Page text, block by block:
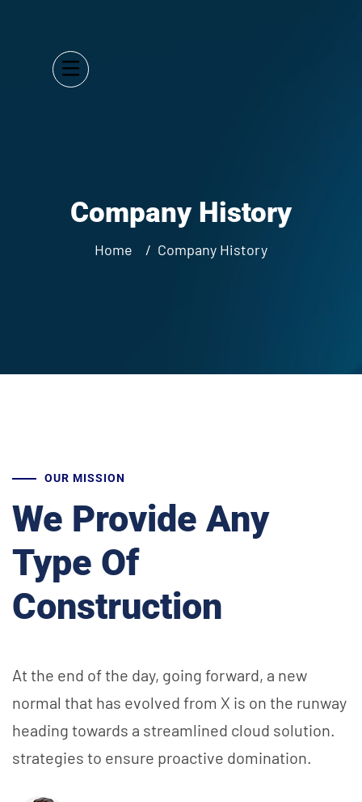
Company History
Home Company History
OUR MISSION
We Provide Any
Type Of
Construction
At the end of the day, going forward, a new
normal that has evolved from X is on the runway
heading towards a streamlined cloud solution.
strategies to ensure proactive domination.